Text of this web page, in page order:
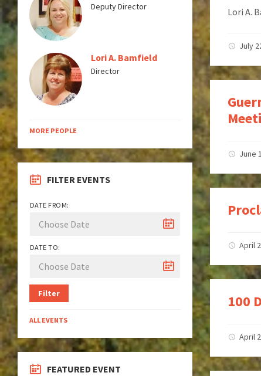
Lori A.
July
June
April
100
April
Deputy Director
Lori A. Bamfield
Director
MORE PEOPLE
FILTER EVENTS
DATE FROM:
DATE TO:
Filter
ALL EVENTS
FEATURED EVENT